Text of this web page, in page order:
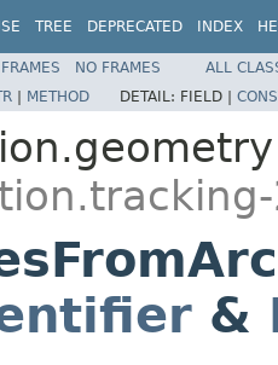
TREE DEPRECATED INDEX
FRAMES NO FRAMES
ALL
| METHOD DETAIL: FIELD |
&